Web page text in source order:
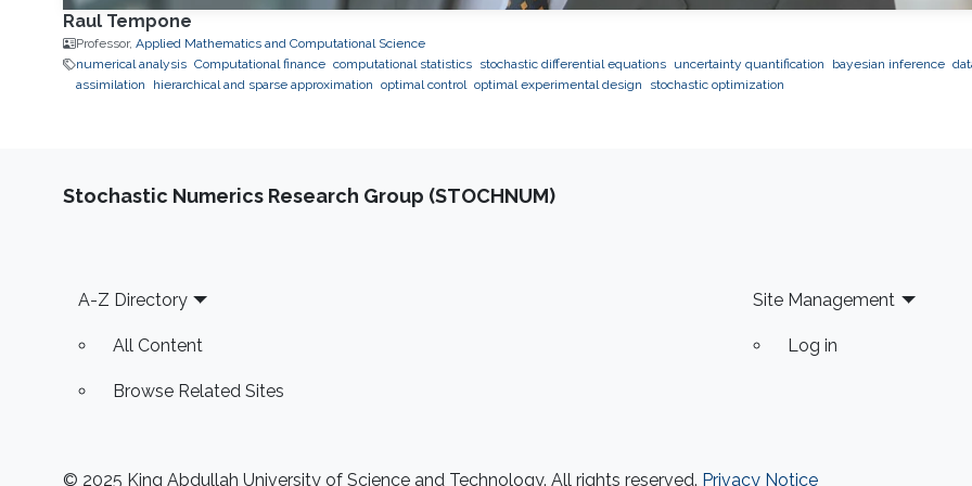
Raul Tempone
Professor, Applied Mathematics and Computational Science
numerical analysis Computational finance computational statistics stochastic differential equations uncertainty quantification bayesian inference
assimilation
hierarchical and sparse approximation optimal control optimal experimental design stochastic optimization
Stochastic Numerics Research Group (STOCHNUM)
Footer
A-Z Directory
All Content
Browse Related Sites
Site Management
Log in
© 2025 King Abdullah University of Science and Technology. All rights reserved. Privacy Notice